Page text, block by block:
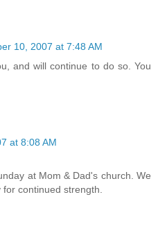
10, 2007 at 7:48 AM
and will continue to do so. You
at 8:08 AM
at Mom & Dad's church. We
continued strength.